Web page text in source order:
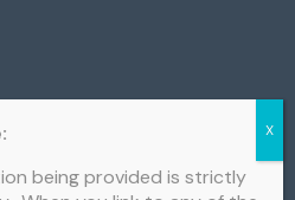
being provided is strictly